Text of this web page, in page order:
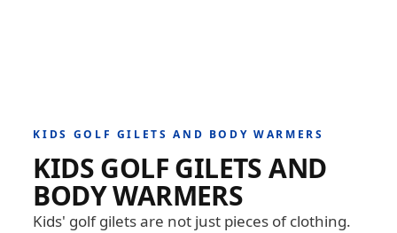
KIDS GOLF GILETS AND BODY WARMERS
KIDS GOLF GILETS AND
BODY WARMERS
Kids' golf gilets are not just pieces of clothing.